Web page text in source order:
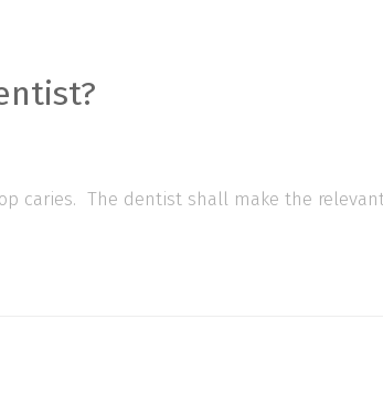
caries. The dentist shall make the